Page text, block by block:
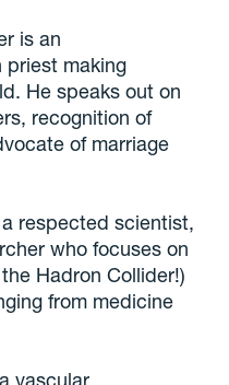
is an
priest making
He speaks out on
recognition of
of marriage
respected scientist,
who focuses on
Hadron Collider!)
from medicine
vascular